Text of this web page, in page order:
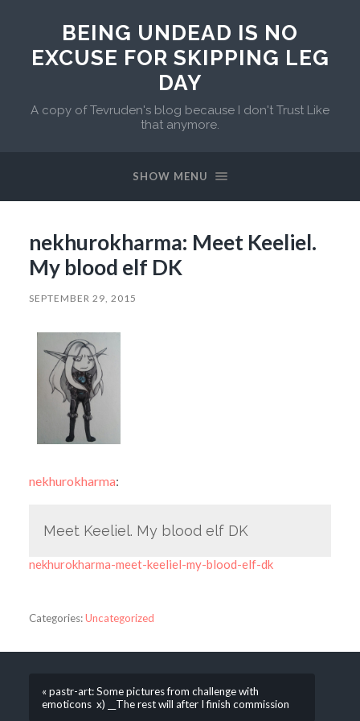
BEING UNDEAD IS NO
EXCUSE FOR SKIPPING LEG
DAY
A copy of Tevruden's blog because I don't Trust Like
that anymore.
SHOW MENU
nekhurokharma: Meet Keeliel.
My blood elf DK
SEPTEMBER 29, 2015
nekhurokharma:
Meet Keeliel. My blood elf DK
nekhurokharma-meet-keeliel-my-blood-elf-dk
Categories:Uncategorized
« pastr-art: Some pictures from challenge with
emoticons x) __The rest will after I finish commission